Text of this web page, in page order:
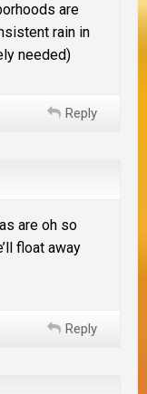
are
rain in
needed)
Reply
are oh so
float away
Reply